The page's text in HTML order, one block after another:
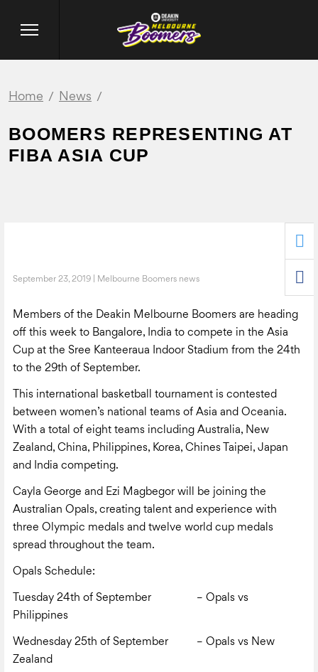
Home News
BOOMERS REPRESENTING AT
FIBA ASIA CUP
September 23, 2019 | Melbourne Boomers news
Members of the Deakin Melbourne Boomers are heading
off this week to Bangalore, India to compete in the Asia
Cup at the Sree Kanteeraua Indoor Stadium from the 24th
to the 29th of September.
This international basketball tournament is contested
between women’s national teams of Asia and Oceania.
With a total of eight teams including Australia, New
Zealand, China, Philippines, Korea, Chines Taipei, Japan
and India competing.
Cayla George and Ezi Magbegor will be joining the
Australian Opals, creating talent and experience with
three Olympic medals and twelve world cup medals
spread throughout the team.
Opals Schedule:
Tuesday 24th of September – Opals vs
Philippines
Wednesday 25th of September – Opals vs New
Zealand